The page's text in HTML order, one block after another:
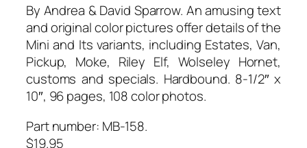
By Andrea & David Sparrow. An amusing text
and original color pictures offer details of the
Mini and Its variants, including Estates, Van,
Pickup, Moke, Riley Elf, Wolseley Hornet,
customs and specials. Hardbound. 8-1/2″ x
10″, 96 pages, 108 color photos.
Part number: MB-158.
$19.95